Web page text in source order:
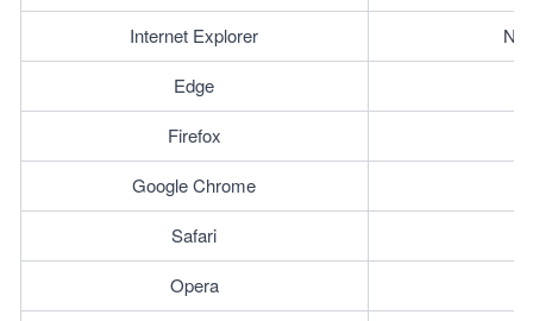
Internet Explorer
Edge
Firefox
Google Chrome
Safari
Opera